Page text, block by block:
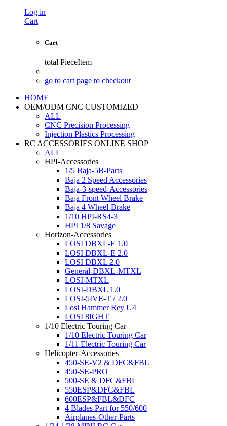
Log in
Cart
Cart
total PieceItem
go to cart page to checkout
HOME
OEM/ODM CNC CUSTOMIZED
ALL
CNC Precision Processing
Injection Plastics Processing
RC ACCESSORIES ONLINE SHOP
ALL
HPI-Accessories
1/5 Baja-5B-Parts
Baja 2 Speed Accessories
Baja-3-speed-Accessories
Baja Front Wheel Brake
Baja 4 Wheel-Brake
1/10 HPI-RS4-3
HPI 1/8 Savage
Horizon-Accessories
LOSI DBXL-E 1.0
LOSI DBXL-E 2.0
LOSI DBXL 2.0
General-DBXL-MTXL
LOSI-MTXL
LOSI-DBXL 1.0
LOSI-5IVE-T / 2.0
Losi Hammer Rey U4
LOSI 8IGHT
1/10 Electric Touring Car
1/10 Electric Touring Car
1/11 Electric Touring Car
Helicopter-Accessories
450-SE-V2 & DFC&FBL
450-SE-PRO
500-SE & DFC&FBL
550ESP&DFC&FBL
600ESP&FBL&DFC
4 Blades Part for 550/600
Airplanes-Other-Parts